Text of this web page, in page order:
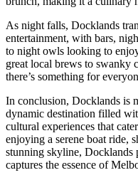
As night falls, Docklands
entertainment, with bars,
to night owls looking to
great local brews to swanky
there’s something for
In conclusion, Docklands is
dynamic destination filled
cultural experiences that
enjoying a serene boat ride,
stunning skyline, Docklands
captures the essence of